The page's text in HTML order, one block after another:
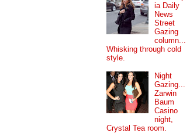
ia Daily
News
Street
Gazing
column...
Whisking through cold
style.
Night
Gazing...
Zarwin
Baum
Casino
night,
Crystal Tea room.